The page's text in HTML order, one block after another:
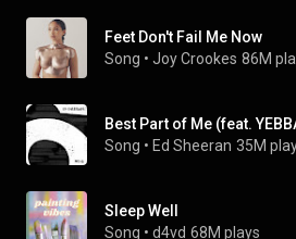
Feet Don't Fail Me Now
Song • Joy Crookes 86M
Best Part of Me (feat.
Song • Ed Sheeran 35M
Sleep Well
Song • d4vd 68M plays